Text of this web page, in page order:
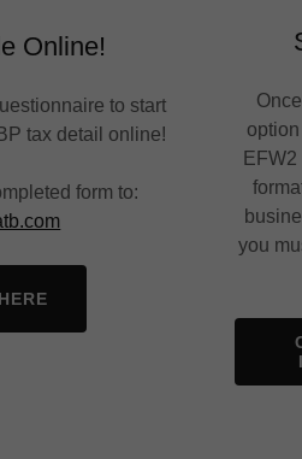
Online!
to start
tax detail online!
form to:
you